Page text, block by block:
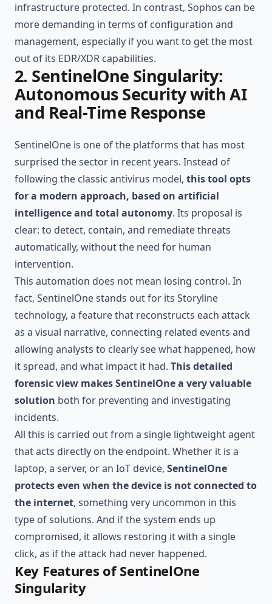
infrastructure protected. In contrast, Sophos can be
more demanding in terms of configuration and
management, especially if you want to get the most
out of its EDR/XDR capabilities.
2. SentinelOne Singularity:
Autonomous Security with AI
and Real-Time Response
SentinelOne is one of the platforms that has most
surprised the sector in recent years. Instead of
following the classic antivirus model, this tool opts
for a modern approach, based on artificial
intelligence and total autonomy. Its proposal is
clear: to detect, contain, and remediate threats
automatically, without the need for human
intervention.
This automation does not mean losing control. In
fact, SentinelOne stands out for its Storyline
technology, a feature that reconstructs each attack
as a visual narrative, connecting related events and
allowing analysts to clearly see what happened, how
it spread, and what impact it had. This detailed
forensic view makes SentinelOne a very valuable
solution both for preventing and investigating
incidents.
All this is carried out from a single lightweight agent
that acts directly on the endpoint. Whether it is a
laptop, a server, or an IoT device, SentinelOne
protects even when the device is not connected to
the internet, something very uncommon in this
type of solutions. And if the system ends up
compromised, it allows restoring it with a single
click, as if the attack had never happened.
Key Features of SentinelOne
Singularity